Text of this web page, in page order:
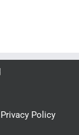
Privacy Policy